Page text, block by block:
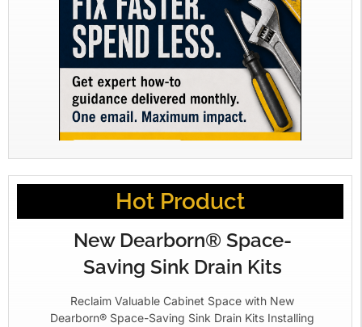
Hot Product
New Dearborn® Space-
Saving Sink Drain Kits
Reclaim Valuable Cabinet Space with New
Dearborn® Space-Saving Sink Drain Kits Installing